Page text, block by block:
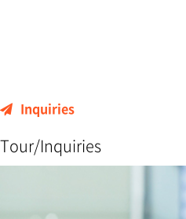
Inquiries
Tour/Inquiries